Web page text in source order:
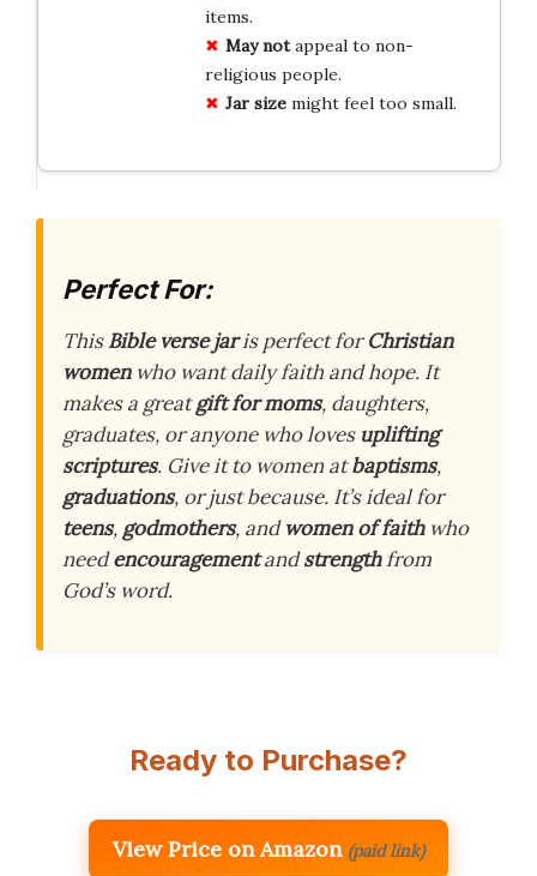
items.
May notappeal to non-
religious people.
Jar sizemight feel too small.
Perfect For:
ThisBible verse jaris perfect forChristian
womenwho want daily faith and hope. It
makes a greatgift for moms, daughters,
graduates, or anyone who loves uplifting
scriptures. Give it to women atbaptisms,
graduations, or just because. It’s ideal for
teens, godmothers, andwomen of faithwho
needencouragementandstrengthfrom
God’s word.
Ready to Purchase?
View Price on Amazon (paid link)